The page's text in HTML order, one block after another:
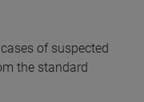
of suspected
the standard